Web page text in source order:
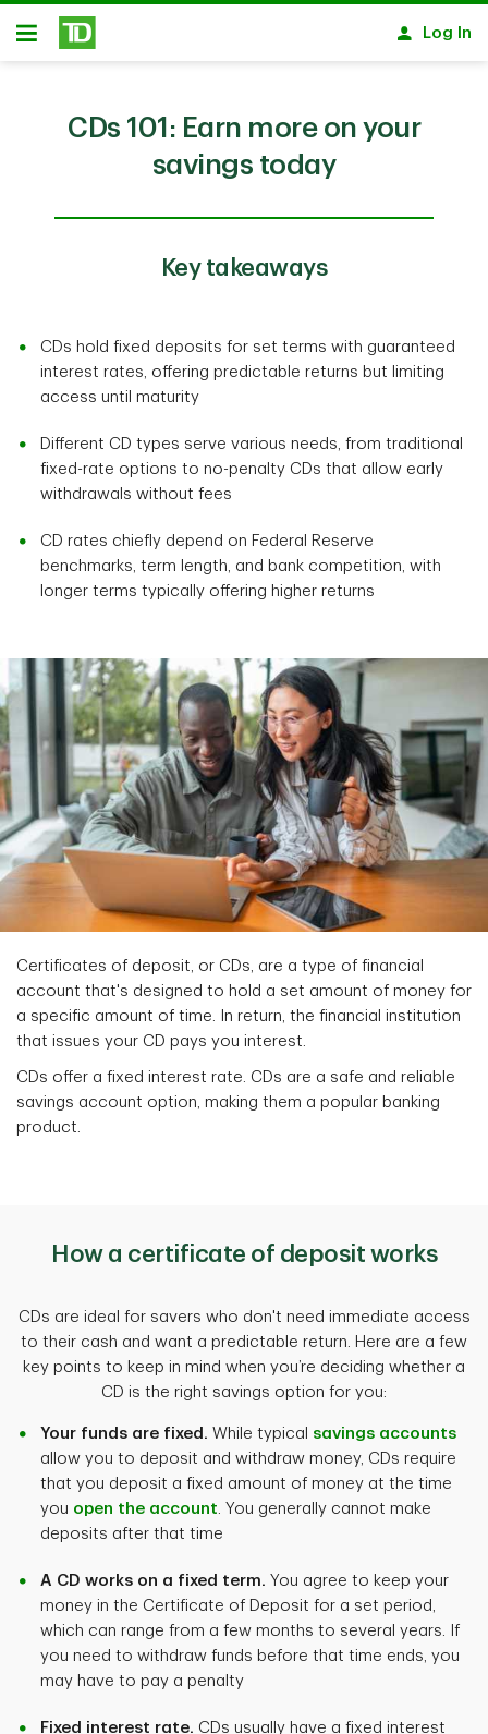
Skip to main content
Open
Log In
CDs 101: Earn more on your
savings today
Key takeaways
CDs hold fixed deposits for set terms with guaranteed
interest rates, offering predictable returns but limiting
access until maturity
Different CD types serve various needs, from traditional
fixed-rate options to no-penalty CDs that allow early
withdrawals without fees
CD rates chiefly depend on Federal Reserve
benchmarks, term length, and bank competition, with
longer terms typically offering higher returns
Certificates of deposit, or CDs, are a type of financial
account that's designed to hold a set amount of money for
a specific amount of time. In return, the financial institution
that issues your CD pays you interest.
CDs offer a fixed interest rate. CDs are a safe and reliable
savings account option, making them a popular banking
product.
How a certificate of deposit works
CDs are ideal for savers who don't need immediate access
to their cash and want a predictable return. Here are a few
key points to keep in mind when you’re deciding whether a
CD is the right savings option for you:
Your funds are fixed. While typical savings accounts
allow you to deposit and withdraw money, CDs require
that you deposit a fixed amount of money at the time
you open the account. You generally cannot make
deposits after that time
A CD works on a fixed term. You agree to keep your
money in the Certificate of Deposit for a set period,
which can range from a few months to several years. If
you need to withdraw funds before that time ends, you
may have to pay a penalty
Fixed interest rate. CDs usually have a fixed interest